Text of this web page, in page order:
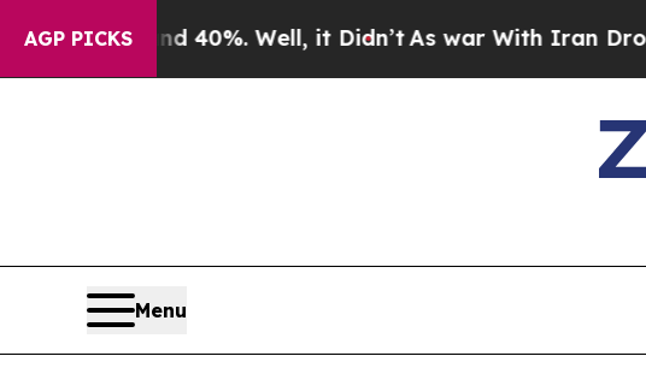
AGP PICKS
40%. Well, it Didn’tAs war With Iran Drove oil
Menu